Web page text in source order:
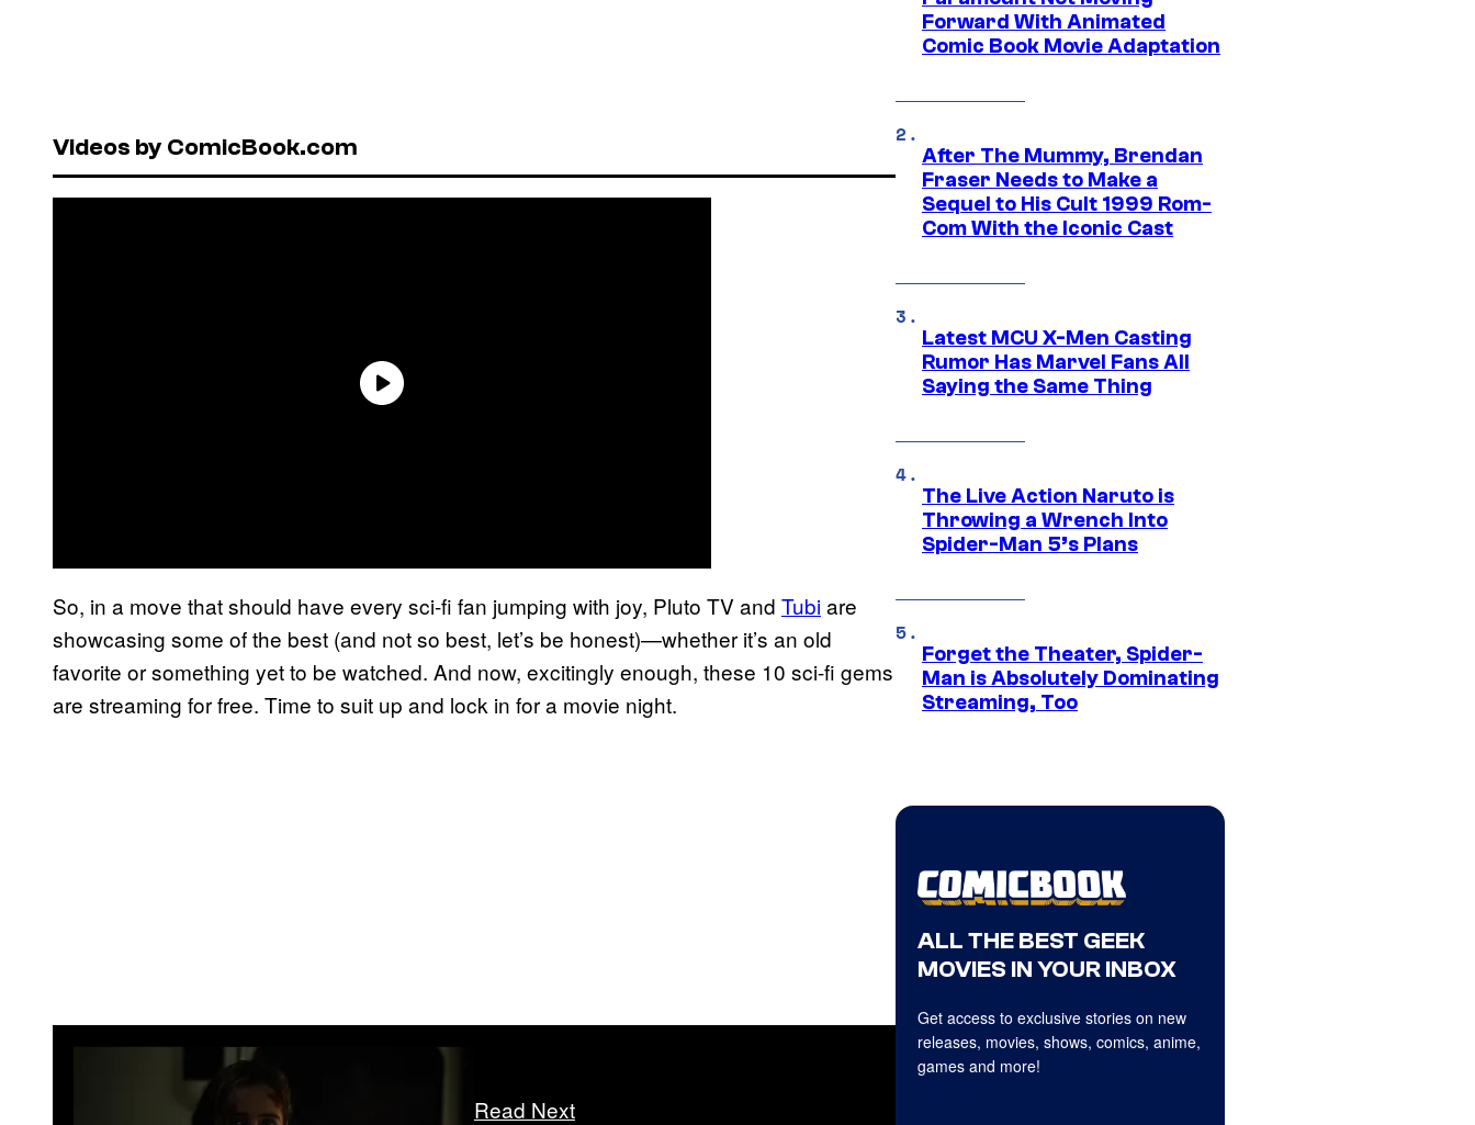
Videos by ComicBook.com
So, in a move that should have every sci-fi fan jumping with joy, Pluto TV and Tubiare
showcasing some of the best (and not so best, let’s be honest)—whether it’s an old
favorite or something yet to be watched. And now, excitingly enough, these 10 sci-fi gems
are streaming for free. Time to suit up and lock in for a movie night.
Read Next
Forward With Animated
Comic Book Movie Adaptation
After The Mummy, Brendan
Fraser Needs to Make a
Sequel to His Cult 1999 Rom-
Com With the Iconic Cast
Latest MCU X-Men Casting
Rumor Has Marvel Fans All
Saying the Same Thing
The Live Action Naruto is
Throwing a Wrench Into
Spider-Man 5’s Plans
Forget the Theater, Spider-
Man is Absolutely Dominating
Streaming, Too
ALL THE BEST GEEK
MOVIES IN YOUR INBOX
Get access to exclusive stories on new
releases, movies, shows, comics, anime,
games and more!